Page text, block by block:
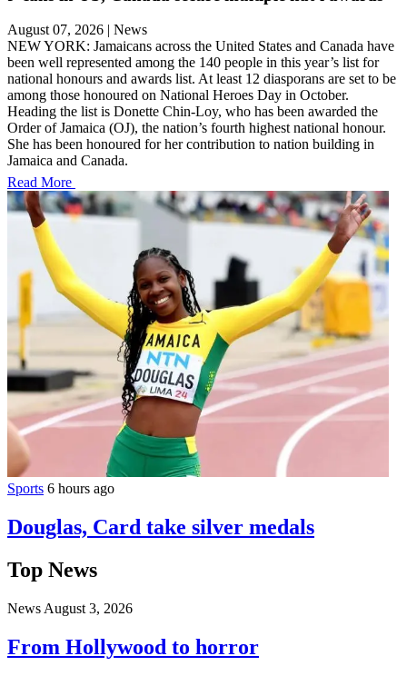
August 07, 2026 | News
NEW YORK: Jamaicans across the United States and Canada have
been well represented among the 140 people in this year’s list for
national honours and awards list. At least 12 diasporans are set to be
among those honoured on National Heroes Day in October.
Heading the list is Donette Chin-Loy, who has been awarded the
Order of Jamaica (OJ), the nation’s fourth highest national honour.
She has been honoured for her contribution to nation building in
Jamaica and Canada.
Read More
Sports 6 hours ago
Douglas, Card take silver medals
Top News
News August 3, 2026
From Hollywood to horror